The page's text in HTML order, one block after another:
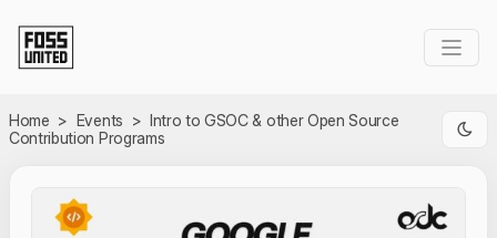
Home > Events > Intro to GSOC & other Open Source
Contribution Programs